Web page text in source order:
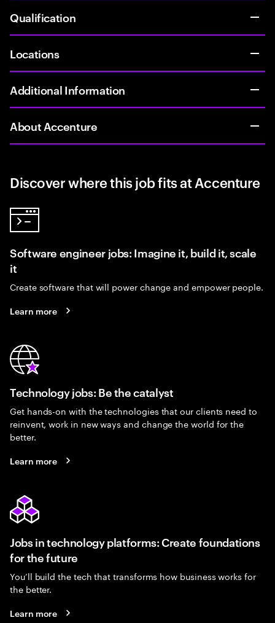
Qualification
Locations
Additional Information
About Accenture
Discover where this job fits at Accenture
Software engineer jobs: Imagine it, build it, scale
it
Create software that will power change and empower people.
Learn more
Technology jobs: Be the catalyst
Get hands-on with the technologies that our clients need to
reinvent, work in new ways and change the world for the
better.
Learn more
Jobs in technology platforms: Create foundations
for the future
You’ll build the tech that transforms how business works for
the better.
Learn more